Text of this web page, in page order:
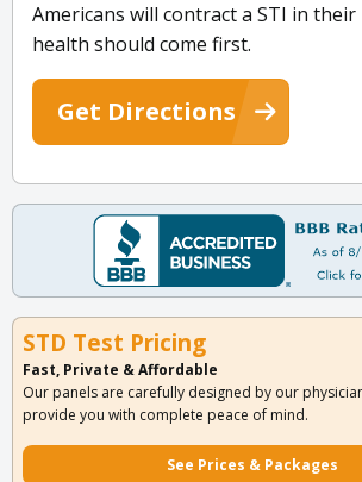
Americans will contract a STI in
health should come first.
Get Directions
STD Test Pricing
Fast, Private & Affordable
Our panels are carefully designed by our
provide you with complete peace of mind.
See Prices & Packages